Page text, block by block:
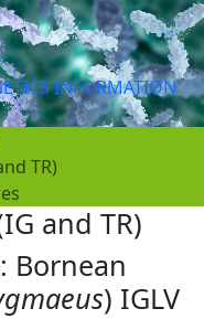
INFORMATION
TR)
and TR)
Bornean
) IGLV